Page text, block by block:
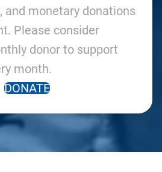
and monetary donations
Please consider
donor to support
month.
DONATE